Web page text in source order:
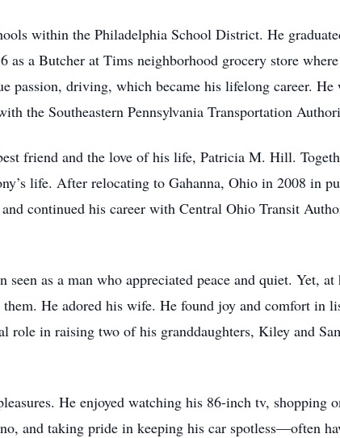
within the Philadelphia School District. He
as a Butcher at Tims neighborhood grocery store
passion, driving, which became his lifelong career.
the Southeastern Pennsylvania Transportation
friend and the love of his life, Patricia M. Hill.
life. After relocating to Gahanna, Ohio in 2008 in
continued his career with Central Ohio Transit
seen as a man who appreciated peace and quiet. Yet,
He adored his wife. He found joy and comfort in
role in raising two of his granddaughters, Kiley and
He enjoyed watching his 86-inch tv,
and taking pride in keeping his car spotless—often